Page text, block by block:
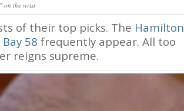
on the wrist
of their top picks. The Hamilton
58 frequently appear. All too
reigns supreme.